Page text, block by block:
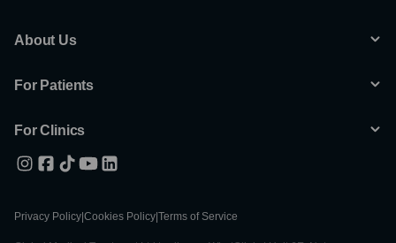
About Us
For Patients
For Clinics
Privacy Policy Cookies Policy Terms of Service